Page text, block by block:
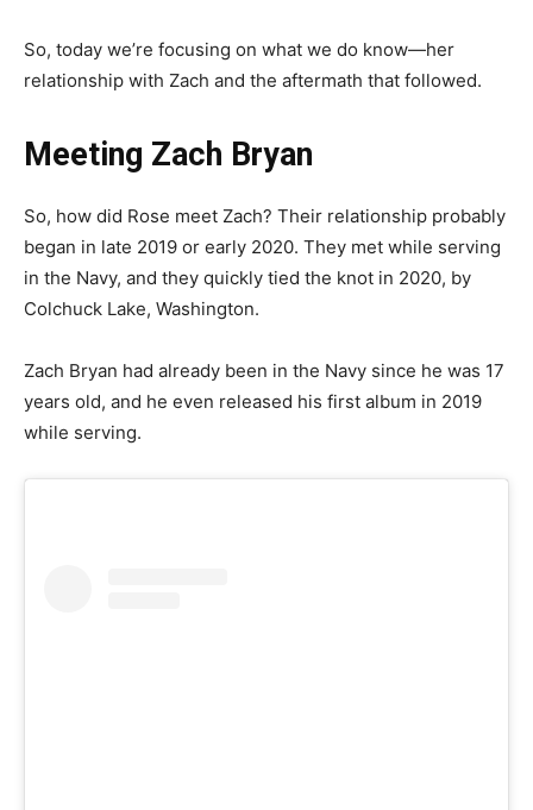
So, today we’re focusing on what we do know—her
relationship with Zach and the aftermath that followed.
Meeting Zach Bryan
So, how did Rose meet Zach? Their relationship probably
began in late 2019 or early 2020. They met while serving
in the Navy, and they quickly tied the knot in 2020, by
Colchuck Lake, Washington.
Zach Bryan had already been in the Navy since he was 17
years old, and he even released his first album in 2019
while serving.